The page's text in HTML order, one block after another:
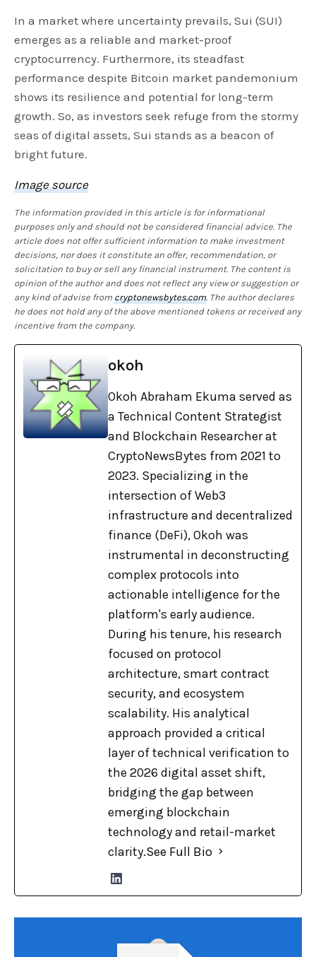
In a market where uncertainty prevails, Sui (SUI)
emerges as a reliable and market-proof
cryptocurrency. Furthermore, its steadfast
performance despite Bitcoin market pandemonium
shows its resilience and potential for long-term
growth. So, as investors seek refuge from the stormy
seas of digital assets, Sui stands as a beacon of
bright future.
Image source
The information provided in this article is for informational
purposes only and should not be considered financial advice. The
article does not offer sufficient information to make investment
decisions, nor does it constitute an offer, recommendation, or
solicitation to buy or sell any financial instrument. The content is
opinion of the author and does not reflect any view or suggestion or
any kind of advise fromcryptonewsbytes.com. The author declares
he does not hold any of the above mentioned tokens or received any
incentive from the company.
okoh
Okoh Abraham Ekuma served as
a Technical Content Strategist
and Blockchain Researcher at
CryptoNewsBytes from 2021 to
2023. Specializing in the
intersection of Web3
infrastructure and decentralized
finance (DeFi), Okoh was
instrumental in deconstructing
complex protocols into
actionable intelligence for the
platform's early audience.
During his tenure, his research
focused on protocol
architecture, smart contract
security, and ecosystem
scalability. His analytical
approach provided a critical
layer of technical verification to
the 2026 digital asset shift,
bridging the gap between
emerging blockchain
technology and retail-market
clarity.See Full Bio